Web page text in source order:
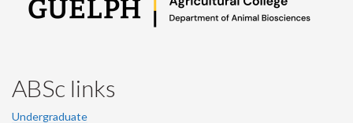
ABSc links
Undergraduate